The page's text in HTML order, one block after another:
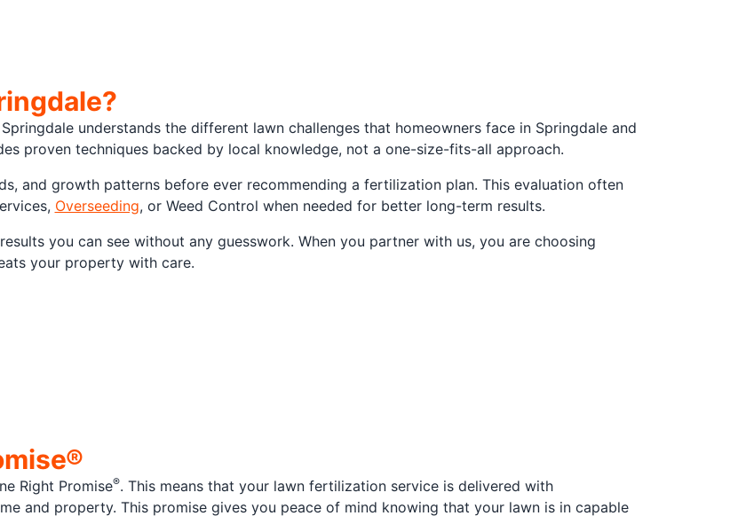
understands the different lawn challenges that homeowners face in Springdale and
proven techniques backed by local knowledge, not a one-size-fits-all approach.
and growth patterns before ever recommending a fertilization plan. This evaluation often
Overseeding, or Weed Control when needed for better long-term results.
you can see without any guesswork. When you partner with us, you are choosing
your property with care.
Right Promise®. This means that your lawn fertilization service is delivered with
and property. This promise gives you peace of mind knowing that your lawn is in capable